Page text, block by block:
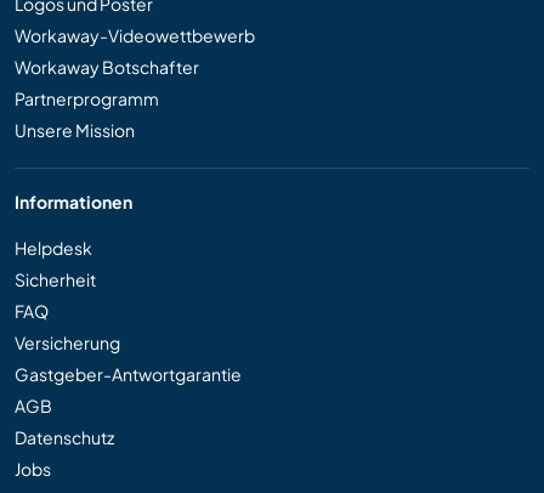
Workaway-Videowettbewerb
Workaway Botschafter
Partnerprogramm
Unsere Mission
Informationen
Helpdesk
Sicherheit
FAQ
Versicherung
Gastgeber-Antwortgarantie
AGB
Datenschutz
Jobs